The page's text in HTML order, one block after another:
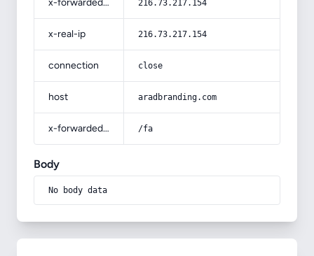
x-forwarded-for 216.73.217.154
x-real-ip 216.73.217.154
connection close
host aradbranding.com
x-forwarded-prefix /fa
Body
No body data